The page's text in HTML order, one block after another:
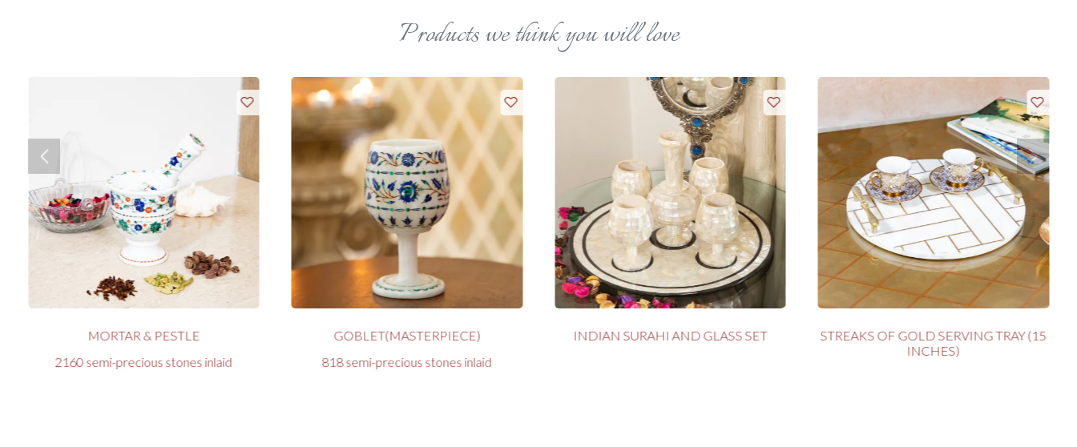
Products we think you will love
MORTAR & PESTLE
2160 semi-precious stones inlaid
GOBLET(MASTERPIECE)
818 semi-precious stones inlaid
INDIAN SURAHI AND GLASS SET
STREAKS OF GOLD SERVING TRAY (15
INCHES)